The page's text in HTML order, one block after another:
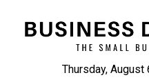
Thursday,